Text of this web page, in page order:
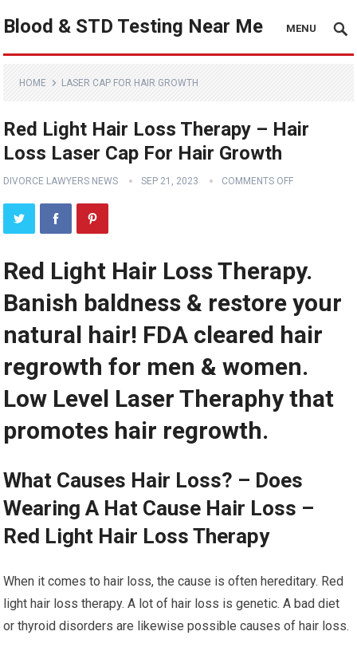
Blood & STD Testing Near Me MENU
HOME LASER CAP FOR HAIR GROWTH
Red Light Hair Loss Therapy – Hair
Loss Laser Cap For Hair Growth
DIVORCE LAWYERS NEWS SEP 21, 2023 COMMENTS OFF
Red Light Hair Loss Therapy.
Banish baldness & restore your
natural hair! FDA cleared hair
regrowth for men & women.
Low Level Laser Theraphy that
promotes hair regrowth.
What Causes Hair Loss? – Does
Wearing A Hat Cause Hair Loss –
Red Light Hair Loss Therapy
When it comes to hair loss, the cause is often hereditary. Red
light hair loss therapy. A lot of hair loss is genetic. A bad diet
or thyroid disorders are likewise possible causes of hair loss.